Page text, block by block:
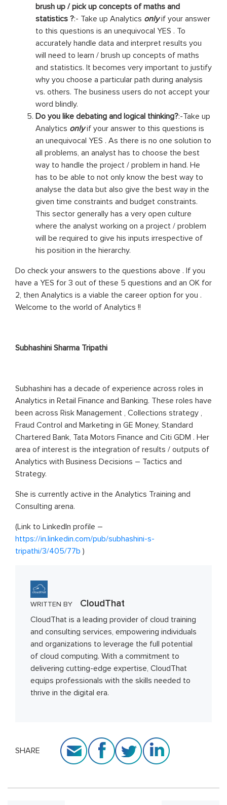
brush up / pick up concepts of maths and
statistics ?:- Take up Analytics onlyif your answer
to this questions is an unequivocal YES . To
accurately handle data and interpret results you
will need to learn / brush up concepts of maths
and statistics. It becomes very important to justify
why you choose a particular path during analysis
vs. others. The business users do not accept your
word blindly.
Do you like debating and logical thinking?:-Take up
Analytics onlyif your answer to this questions is
an unequivocal YES . As there is no one solution to
all problems, an analyst has to choose the best
way to handle the project / problem in hand. He
has to be able to not only know the best way to
analyse the data but also give the best way in the
given time constraints and budget constraints.
This sector generally has a very open culture
where the analyst working on a project / problem
will be required to give his inputs irrespective of
his position in the hierarchy.
Do check your answers to the questions above . If you
have a YES for 3 out of these 5 questions and an OK for
2, then Analytics is a viable the career option for you .
Welcome to the world of Analytics !!
Subhashini Sharma Tripathi
Subhashini has a decade of experience across roles in
Analytics in Retail Finance and Banking. These roles have
been across Risk Management , Collections strategy ,
Fraud Control and Marketing in GE Money, Standard
Chartered Bank, Tata Motors Finance and Citi GDM . Her
area of interest is the integration of results / outputs of
Analytics with Business Decisions – Tactics and
Strategy.
She is currently active in the Analytics Training and
Consulting arena.
(Link to LinkedIn profile –
https://in.linkedin.com/pub/subhashini-s-
tripathi/3/405/77b )
WRITTEN BY CloudThat
CloudThat is a leading provider of cloud training
and consulting services, empowering individuals
and organizations to leverage the full potential
of cloud computing. With a commitment to
delivering cutting-edge expertise, CloudThat
equips professionals with the skills needed to
thrive in the digital era.
SHARE